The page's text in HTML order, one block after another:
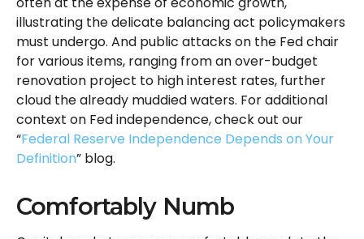
illustrating the delicate balancing act policymakers
must undergo. And public attacks on the Fed chair
for various items, ranging from an over-budget
renovation project to high interest rates, further
cloud the already muddied waters. For additional
context on Fed independence, check out our
“Federal Reserve Independence Depends on Your
Definition” blog.
Comfortably Numb